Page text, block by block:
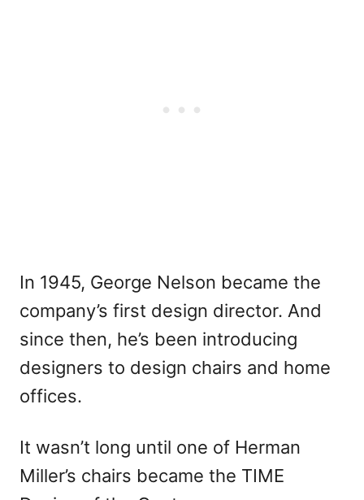
In 1945, George Nelson became the
company’s first design director. And
since then, he’s been introducing
designers to design chairs and home
offices.
It wasn’t long until one of Herman
Miller’s chairs became the TIME